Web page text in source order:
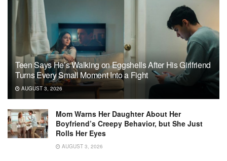
Teen Says He’s Walking on Eggshells After His Girlfriend
Turns Every Small Moment Into a Fight
AUGUST 3, 2026
Mom Warns Her Daughter About Her
Boyfriend’s Creepy Behavior, but She Just
Rolls Her Eyes
AUGUST 3, 2026